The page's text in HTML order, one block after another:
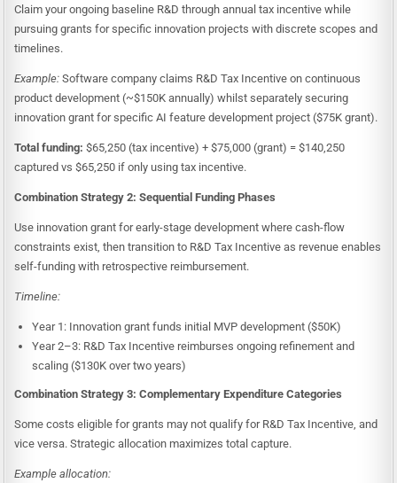
Claim your ongoing baseline R&D through annual tax incentive while
pursuing grants for specific innovation projects with discrete scopes and
timelines.
Example: Software company claims R&D Tax Incentive on continuous
product development (~$150K annually) whilst separately securing
innovation grant for specific AI feature development project ($75K grant).
Total funding: $65,250 (tax incentive) + $75,000 (grant) = $140,250
captured vs $65,250 if only using tax incentive.
Combination Strategy 2: Sequential Funding Phases
Use innovation grant for early-stage development where cash-flow
constraints exist, then transition to R&D Tax Incentive as revenue enables
self-funding with retrospective reimbursement.
Timeline:
Year 1: Innovation grant funds initial MVP development ($50K)
Year 2–3: R&D Tax Incentive reimburses ongoing refinement and
scaling ($130K over two years)
Combination Strategy 3: Complementary Expenditure Categories
Some costs eligible for grants may not qualify for R&D Tax Incentive, and
vice versa. Strategic allocation maximizes total capture.
Example allocation: